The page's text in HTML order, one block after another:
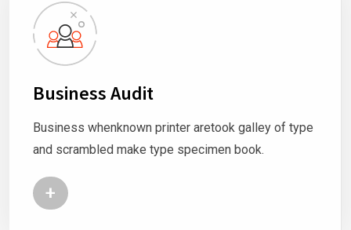
Business Audit
Business whenknown printer aretook galley of type
and scrambled make type specimen book.
+